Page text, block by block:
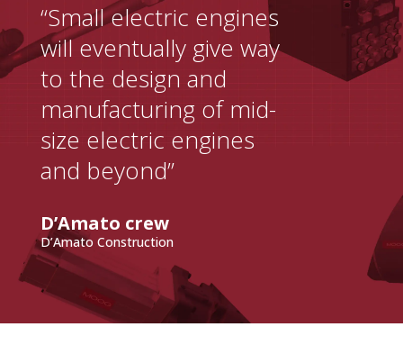
“Small electric engines
will eventually give way
to the design and
manufacturing of mid-
size electric engines
and beyond”
D’Amato crew
D’Amato Construction